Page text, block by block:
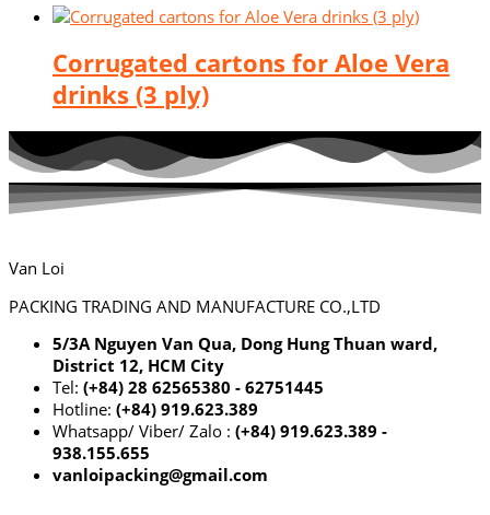
Corrugated cartons for Aloe Vera
drinks (3 ply)
Van Loi
PACKING TRADING AND MANUFACTURE CO.,LTD
5/3A Nguyen Van Qua, Dong Hung Thuan ward,
District 12, HCM City
Tel: (+84) 28 62565380 - 62751445
Hotline: (+84) 919.623.389
Whatsapp/ Viber/ Zalo : (+84) 919.623.389 -
938.155.655
vanloipacking@gmail.com